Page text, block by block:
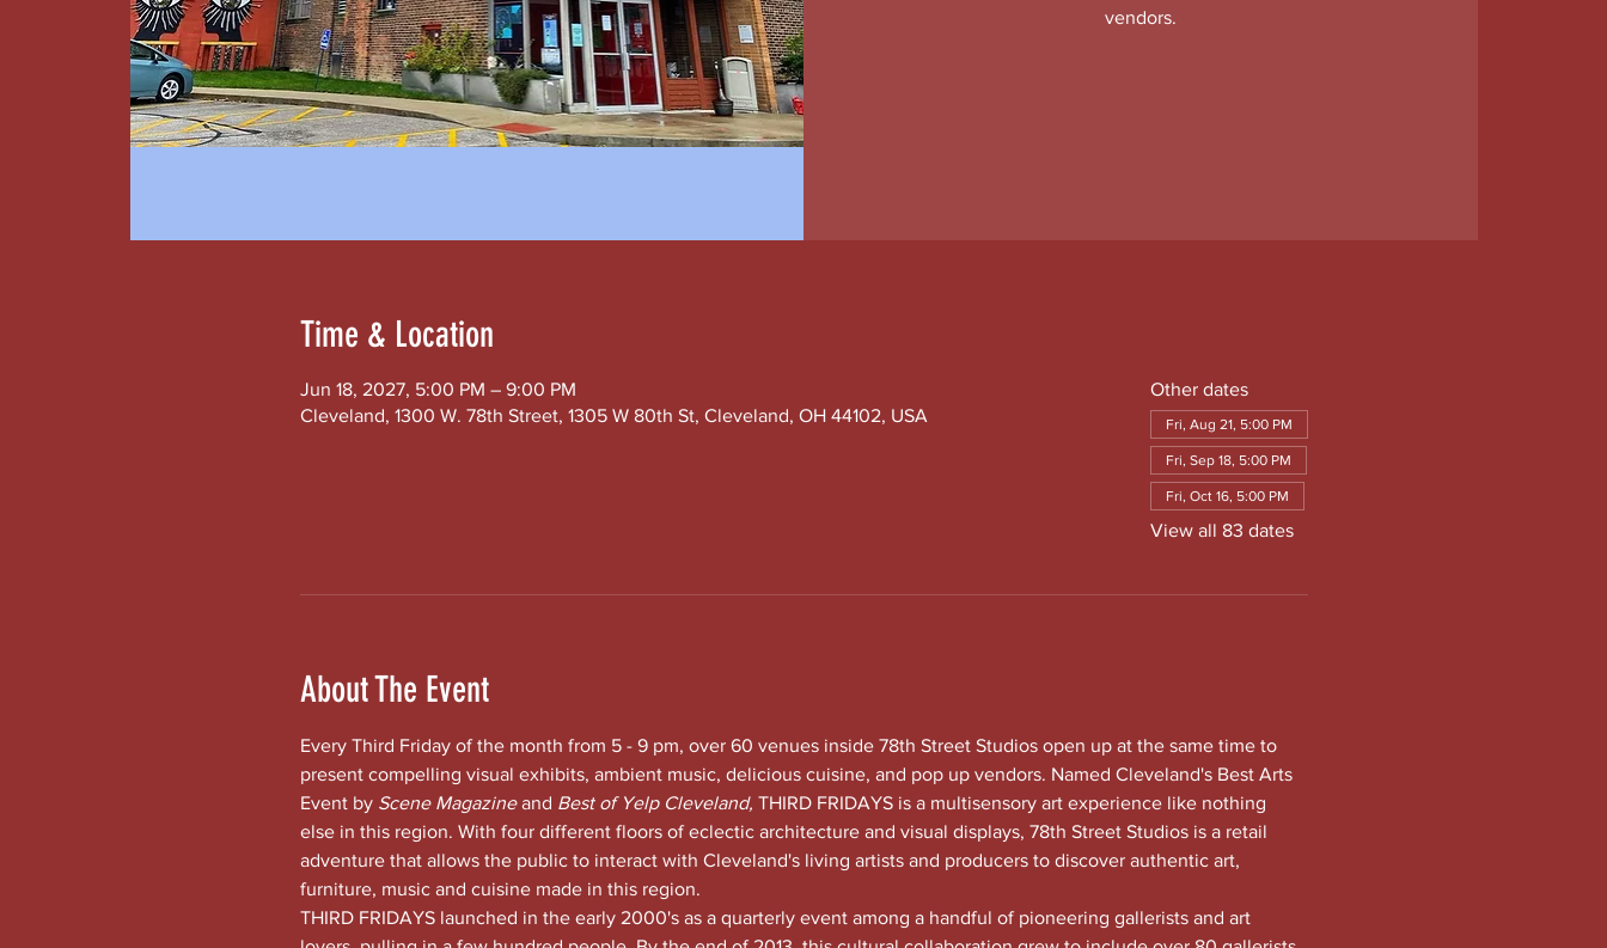
vendors.
Time & Location
Jun 18, 2027, 5:00 PM – 9:00 PM
Cleveland, 1300 W. 78th Street, 1305 W 80th St, Cleveland, OH 44102, USA
Other dates
Fri, Aug 21, 5:00 PM
Fri, Sep 18, 5:00 PM
Fri, Oct 16, 5:00 PM
View all 83 dates
About The Event
Every Third Friday of the month from 5 - 9 pm, over 60 venues inside 78th Street Studios open up at the same time to
present compelling visual exhibits, ambient music, delicious cuisine, and pop up vendors. Named Cleveland's Best Arts
Event by Scene Magazine and Best of Yelp Cleveland, THIRD FRIDAYS is a multisensory art experience like nothing
else in this region. With four different floors of eclectic architecture and visual displays, 78th Street Studios is a retail
adventure that allows the public to interact with Cleveland's living artists and producers to discover authentic art,
furniture, music and cuisine made in this region.
THIRD FRIDAYS launched in the early 2000's as a quarterly event among a handful of pioneering gallerists and art